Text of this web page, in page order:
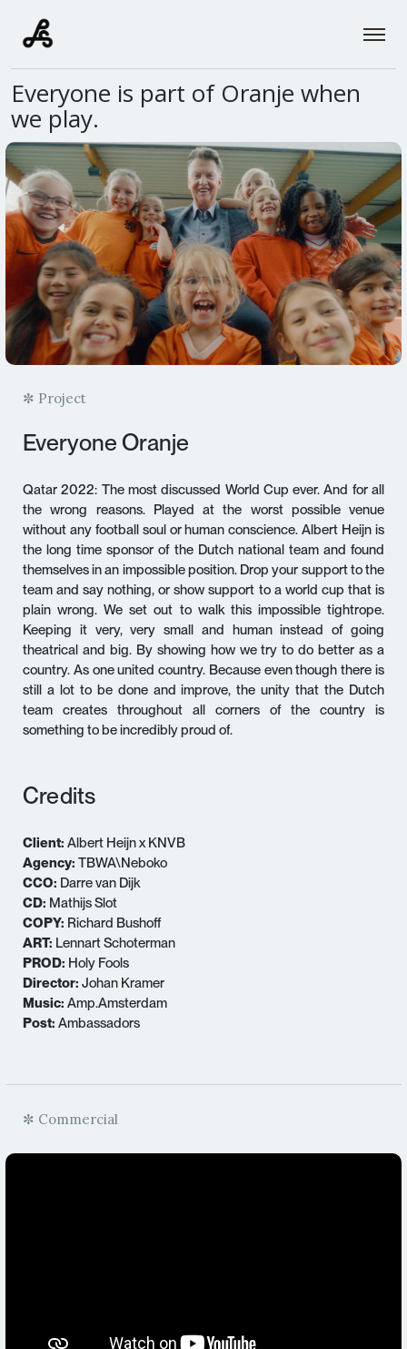
Everyone is part of Oranje when
we play.
✼ Project
Everyone Oranje
Qatar 2022: The most discussed World Cup ever. And for all
the wrong reasons. Played at the worst possible venue
without any football soul or human conscience. Albert Heijn is
the long time sponsor of the Dutch national team and found
themselves in an impossible position. Drop your support to the
team and say nothing, or show support to a world cup that is
plain wrong. We set out to walk this impossible tightrope.
Keeping it very, very small and human instead of going
theatrical and big. By showing how we try to do better as a
country. As one united country. Because even though there is
still a lot to be done and improve, the unity that the Dutch
team creates throughout all corners of the country is
something to be incredibly proud of.
Credits
Client: Albert Heijn x KNVB
Agency: TBWA\Neboko
CCO: Darre van Dijk
CD: Mathijs Slot
COPY: Richard Bushoff
ART: Lennart Schoterman
PROD: Holy Fools
Director: Johan Kramer
Music: Amp.Amsterdam
Post: Ambassadors
✼ Commercial